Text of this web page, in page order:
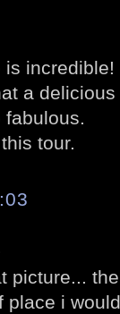
a delicious
fabulous.
tour.
picture...
place i